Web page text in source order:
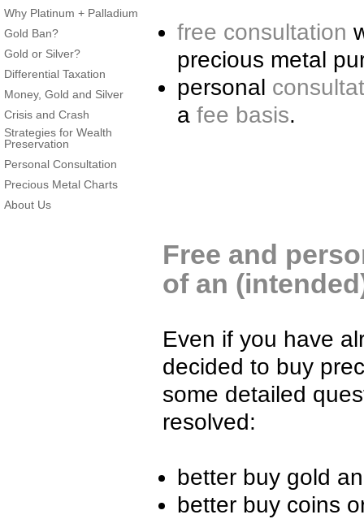
Why Platinum + Palladium
Gold Ban?
Gold or Silver?
Differential Taxation
Money, Gold and Silver
Crisis and Crash
Strategies for Wealth
Preservation
Personal Consultation
Precious Metal Charts
About Us
free consultation
precious metal
personal
afee basis.
Free and
of an
Even if you have
decided to buy
some detailed
resolved:
better buy gold
better buy coins